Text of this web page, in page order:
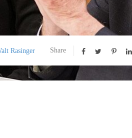
Rasinger Share